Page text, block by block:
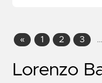
« 1 2 3 …
Lorenzo